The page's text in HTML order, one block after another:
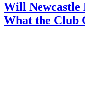
Will Newcastle
What the Club